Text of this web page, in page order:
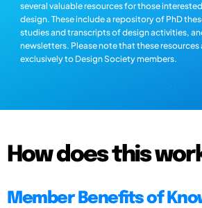
several valuable resources for those
design. These include a repository of PhD
studies and transcripts of design activities,
newsletters. Please note that these resources
exclusively to Design Society members.
How does this
Member Benefits of